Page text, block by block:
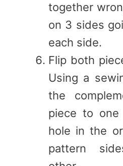
together
on 3 sides
each side.
Flip both
Using a
the
piece to
hole in the
pattern